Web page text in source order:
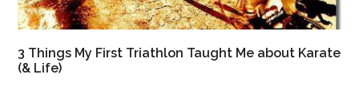
3 Things My First Triathlon Taught Me about Karate
(& Life)